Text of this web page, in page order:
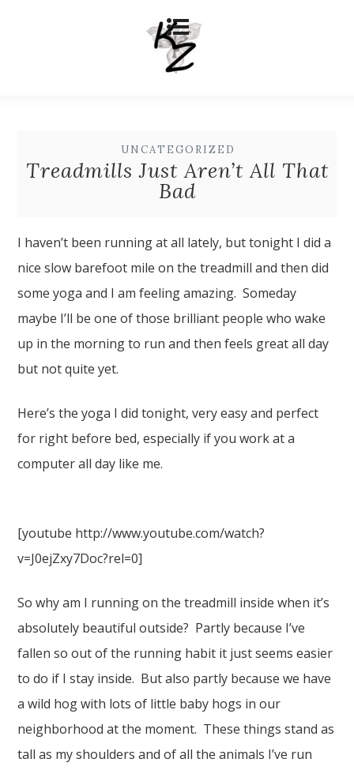
UNCATEGORIZED
Treadmills Just Aren’t All That
Bad
I haven’t been running at all lately, but tonight I did a
nice slow barefoot mile on the treadmill and then did
some yoga and I am feeling amazing. Someday
maybe I’ll be one of those brilliant people who wake
up in the morning to run and then feels great all day
but not quite yet.
Here’s the yoga I did tonight, very easy and perfect
for right before bed, especially if you work at a
computer all day like me.
[youtube http://www.youtube.com/watch?
v=J0ejZxy7Doc?rel=0]
So why am I running on the treadmill inside when it’s
absolutely beautiful outside? Partly because I’ve
fallen so out of the running habit it just seems easier
to do if I stay inside. But also partly because we have
a wild hog with lots of little baby hogs in our
neighborhood at the moment. These things stand as
tall as my shoulders and of all the animals I’ve run